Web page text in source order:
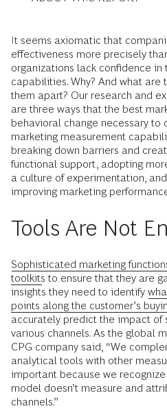
It seems axiomatic that
effectiveness more precisely
organizations lack confidence in
capabilities. Why? And what are
them apart? Our research and
are three ways that the best
behavioral change necessary to
marketing measurement
breaking down barriers and
functional support, adopting
a culture of experimentation,
improving marketing
Tools Are Not
Sophisticated marketing
toolkits to ensure that they are
insights they need to identify
points along the customer’s
accurately predict the impact of
various channels. As the global
CPG company said, “We
analytical tools with other
important because we
model doesn’t measure and
channels.”